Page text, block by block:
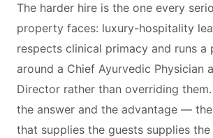
The harder hire is the one every
property faces: luxury-hospitality
respects clinical primacy and runs a
around a Chief Ayurvedic Physician
Director rather than overriding
the answer and the advantage —
that supplies the guests supplies the